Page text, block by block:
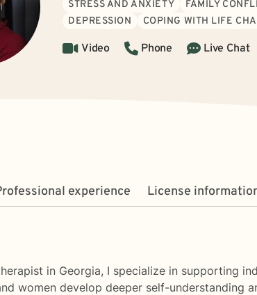
STRESS AND ANXIETY FAMILY
DEPRESSION
COPING WITH LIFE
Video Phone Live Chat
experience License
in Georgia, I specialize in supporting
women develop deeper self-understanding